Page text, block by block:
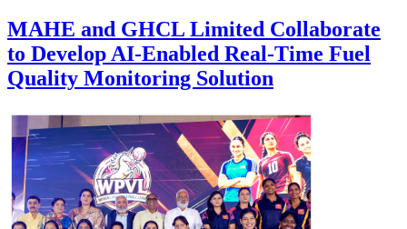
MAHE and GHCL Limited Collaborate
to Develop AI-Enabled Real-Time Fuel
Quality Monitoring Solution